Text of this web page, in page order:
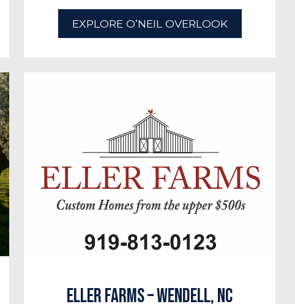
EXPLORE O’NEIL OVERLOOK
Eller Farms – Wendell, NC